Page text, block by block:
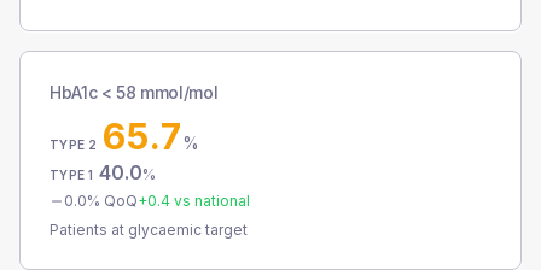
HbA1c < 58 mmol/mol
TYPE 2 65.7%
TYPE 1 40.0%
0.0% QoQ+0.4 vs national
Patients at glycaemic target